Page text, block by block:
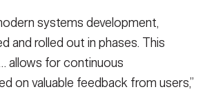
systems development,
and rolled out in phases. This
allows for continuous
on valuable feedback from users,”